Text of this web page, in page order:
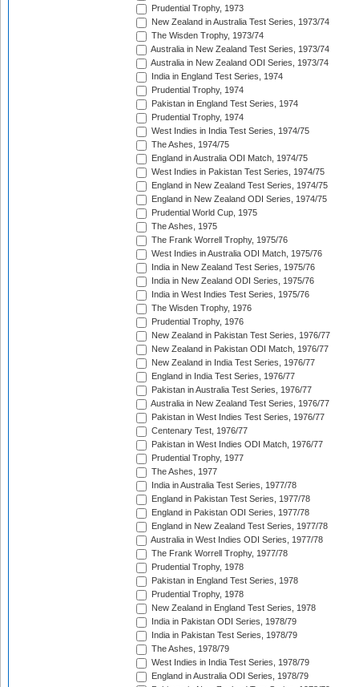
Prudential Trophy, 1973
New Zealand in Australia Test Series, 1973/74
The Wisden Trophy, 1973/74
Australia in New Zealand Test Series, 1973/74
Australia in New Zealand ODI Series, 1973/74
India in England Test Series, 1974
Prudential Trophy, 1974
Pakistan in England Test Series, 1974
Prudential Trophy, 1974
West Indies in India Test Series, 1974/75
The Ashes, 1974/75
England in Australia ODI Match, 1974/75
West Indies in Pakistan Test Series, 1974/75
England in New Zealand Test Series, 1974/75
England in New Zealand ODI Series, 1974/75
Prudential World Cup, 1975
The Ashes, 1975
The Frank Worrell Trophy, 1975/76
West Indies in Australia ODI Match, 1975/76
India in New Zealand Test Series, 1975/76
India in New Zealand ODI Series, 1975/76
India in West Indies Test Series, 1975/76
The Wisden Trophy, 1976
Prudential Trophy, 1976
New Zealand in Pakistan Test Series, 1976/77
New Zealand in Pakistan ODI Match, 1976/77
New Zealand in India Test Series, 1976/77
England in India Test Series, 1976/77
Pakistan in Australia Test Series, 1976/77
Australia in New Zealand Test Series, 1976/77
Pakistan in West Indies Test Series, 1976/77
Centenary Test, 1976/77
Pakistan in West Indies ODI Match, 1976/77
Prudential Trophy, 1977
The Ashes, 1977
India in Australia Test Series, 1977/78
England in Pakistan Test Series, 1977/78
England in Pakistan ODI Series, 1977/78
England in New Zealand Test Series, 1977/78
Australia in West Indies ODI Series, 1977/78
The Frank Worrell Trophy, 1977/78
Prudential Trophy, 1978
Pakistan in England Test Series, 1978
Prudential Trophy, 1978
New Zealand in England Test Series, 1978
India in Pakistan ODI Series, 1978/79
India in Pakistan Test Series, 1978/79
The Ashes, 1978/79
West Indies in India Test Series, 1978/79
England in Australia ODI Series, 1978/79